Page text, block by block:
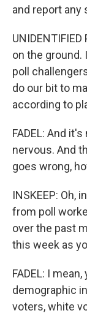
and report any
on the ground.
poll
do our bit to
according to
FADEL: And
nervous. And
goes wrong,
INSKEEP: Oh,
from poll
over the past
this week as
FADEL: I
demographic
voters, white